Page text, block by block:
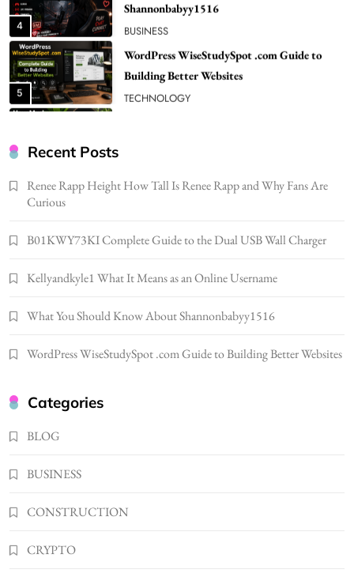
5
Building Better Websites
TECHNOLOGY
6
How Much Should I Put Zurejole? Tips for
Better Skincare Results
BUSINESS
Bunuelp Traditional Fried Dough Fritters
LIFESTYLE
and Why Fans Are Curious
B01KWY73KI Complete Guide to the Dual
USB Wall Charger
3
BUSINESS
Recent Posts
Renee Rapp Height How Tall Is Renee Rapp and Why Fans Are
Curious
B01KWY73KI Complete Guide to the Dual USB Wall Charger
Kellyandkyle1 What It Means as an Online Username
What You Should Know About Shannonbabyy1516
WordPress WiseStudySpot .com Guide to Building Better Websites
Categories
BLOG
BUSINESS
CONSTRUCTION
CRYPTO